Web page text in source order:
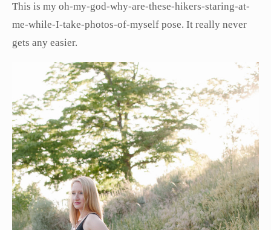
This is my oh-my-god-why-are-these-hikers-staring-at-
me-while-I-take-photos-of-myself pose. It really never
gets any easier.